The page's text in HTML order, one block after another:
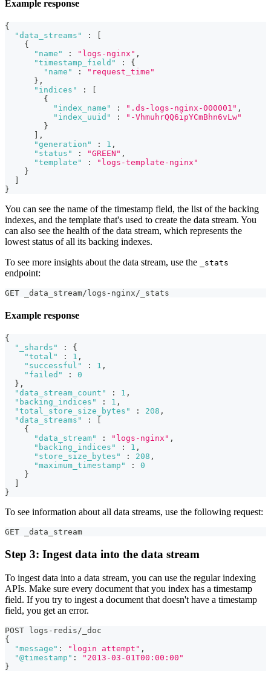
Example response
{
"data_streams"
:
{
"name"
: "logs-nginx" ,
"timestamp_field"
:
{
"name"
:
"request_time"
} ,
"indices"
:
{
"index_name"
: ".ds-logs-nginx-000001" ,
"index_uuid"
:
"-VhmuhrQQ6ipYCmBhn6vLw"
}
,
"generation"
: 1 ,
"status"
: "GREEN" ,
"template"
:
"logs-template-nginx"
}
}
You can see the name of the timestamp field, the list of the backing
indexes, and the template that's used to create the data stream. You
can also see the health of the data stream, which represents the
lowest status of all its backing indexes.
To see more insights about the data stream, use the
_stats
endpoint:
GET _data_stream/logs-nginx/_stats
Example response
{
"_shards"
:
{
"total"
: 1 ,
"successful"
: 1 ,
"failed"
:
0
} ,
"data_stream_count"
: 1 ,
"backing_indices"
: 1 ,
"total_store_size_bytes"
: 208 ,
"data_streams"
:
{
"data_stream"
: "logs-nginx" ,
"backing_indices"
: 1 ,
"store_size_bytes"
: 208 ,
"maximum_timestamp"
:
0
}
}
To see information about all data streams, use the following request:
GET _data_stream
Step 3: Ingest data into the data stream
To ingest data into a data stream, you can use the regular indexing
APIs. Make sure every document that you index has a timestamp
field. If you try to ingest a document that doesn't have a timestamp
field, you get an error.
POST logs-redis/_doc
{
"message" : "login attempt" ,
"@timestamp" :
"2013-03-01T00:00:00"
}